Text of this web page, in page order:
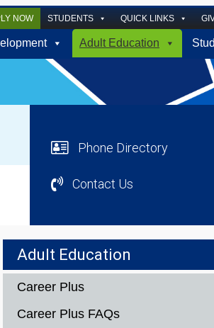
NOW STUDENTS QUICK LINKS
Adult Education
Phone Directory
Contact Us
Adult Education
Career Plus
Career Plus FAQs